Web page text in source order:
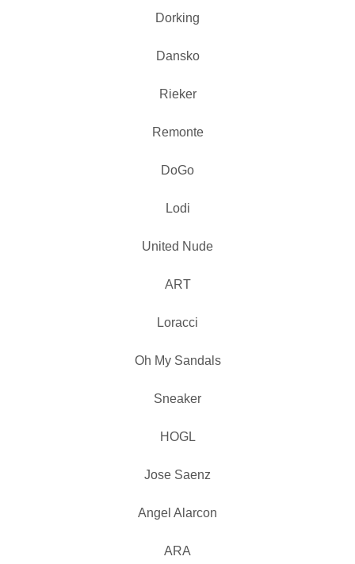
Dorking
Dansko
Rieker
Remonte
DoGo
Lodi
United Nude
ART
Loracci
Oh My Sandals
Sneaker
HOGL
Jose Saenz
Angel Alarcon
ARA